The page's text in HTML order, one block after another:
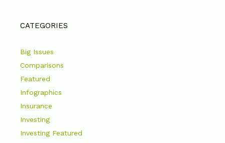
CATEGORIES
Big Issues
Comparisons
Featured
Infographics
Insurance
Investing
Investing Featured